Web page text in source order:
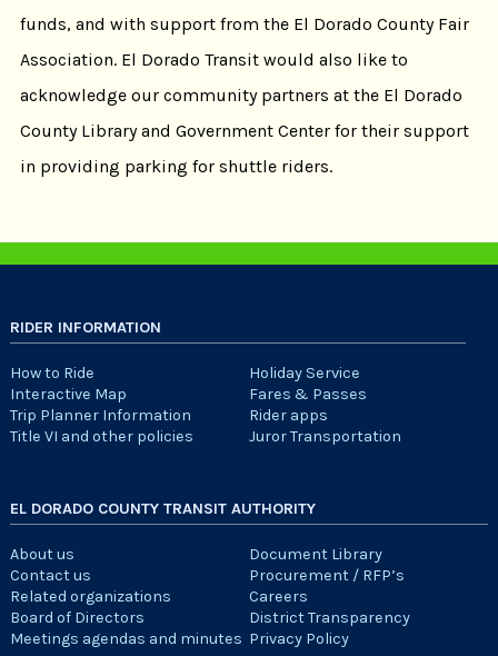
funds, and with support from the El Dorado County Fair
Association. El Dorado Transit would also like to
acknowledge our community partners at the El Dorado
County Library and Government Center for their support
in providing parking for shuttle riders.
RIDER INFORMATION
How to Ride
Interactive Map
Trip Planner Information
Title VI and other policies
Holiday Service
Fares & Passes
Rider apps
Juror Transportation
EL DORADO COUNTY TRANSIT AUTHORITY
About us
Contact us
Related organizations
Board of Directors
Meetings agendas and minutes
Document Library
Procurement / RFP’s
Careers
District Transparency
Privacy Policy